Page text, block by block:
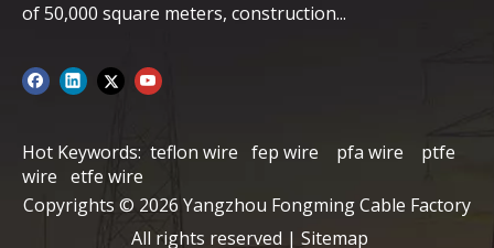
of ​​50,000 square meters, construction...
Hot Keywords: teflon wire fep wire pfa wire
ptfe
wire etfe wire
Copyrights © 2026 Yangzhou Fongming Cable Factory
All rights reserved | Sitemap